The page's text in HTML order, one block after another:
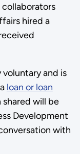
hired a
and is
loan or loan
will be
Development
with